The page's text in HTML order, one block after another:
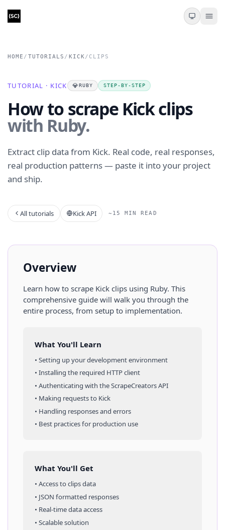
HOME / TUTORIALS / KICK/ CLIPS
TUTORIAL · KICK 💎RUBY STEP-BY-STEP
How to scrape Kick clips
with Ruby.
Extract clip data from Kick. Real code, real responses,
real production patterns — paste it into your project
and ship.
All tutorials Kick API ~15 MIN READ
Overview
Learn how to scrape Kick clips using Ruby. This
comprehensive guide will walk you through the
entire process, from setup to implementation.
What You'll Learn
• Setting up your development environment
• Installing the required HTTP client
• Authenticating with the ScrapeCreators API
• Making requests to Kick
• Handling responses and errors
• Best practices for production use
What You'll Get
• Access toclipsdata
• JSON formatted responses
• Real-time data access
• Scalable solution